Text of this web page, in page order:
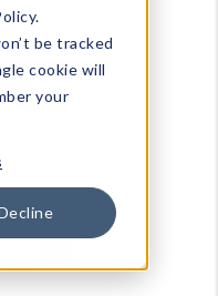
be tracked
cookie will
your